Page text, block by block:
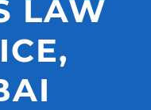
LAW